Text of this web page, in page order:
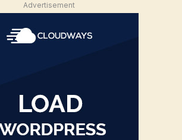
Advertisement